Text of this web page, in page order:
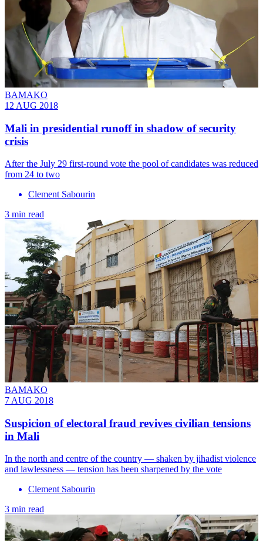
BAMAKO
12 AUG 2018
Mali in presidential runoff in shadow of security
crisis
After the July 29 first-round vote the pool of candidates was reduced
from 24 to two
Clement Sabourin
3 min read
BAMAKO
7 AUG 2018
Suspicion of electoral fraud revives civilian tensions
in Mali
In the north and centre of the country — shaken by jihadist violence
and lawlessness — tension has been sharpened by the vote
Clement Sabourin
3 min read